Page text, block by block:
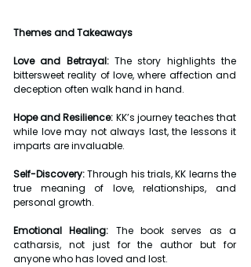
Themes and Takeaways
Love and Betrayal: The story highlights the
bittersweet reality of love, where affection and
deception often walk hand in hand.
Hope and Resilience: KK’s journey teaches that
while love may not always last, the lessons it
imparts are invaluable.
Self-Discovery: Through his trials, KK learns the
true meaning of love, relationships, and
personal growth.
Emotional Healing: The book serves as a
catharsis, not just for the author but for
anyone who has loved and lost.